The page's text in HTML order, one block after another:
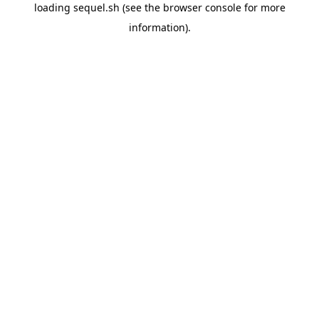
loading sequel.sh (see the browser consolefor more
information).